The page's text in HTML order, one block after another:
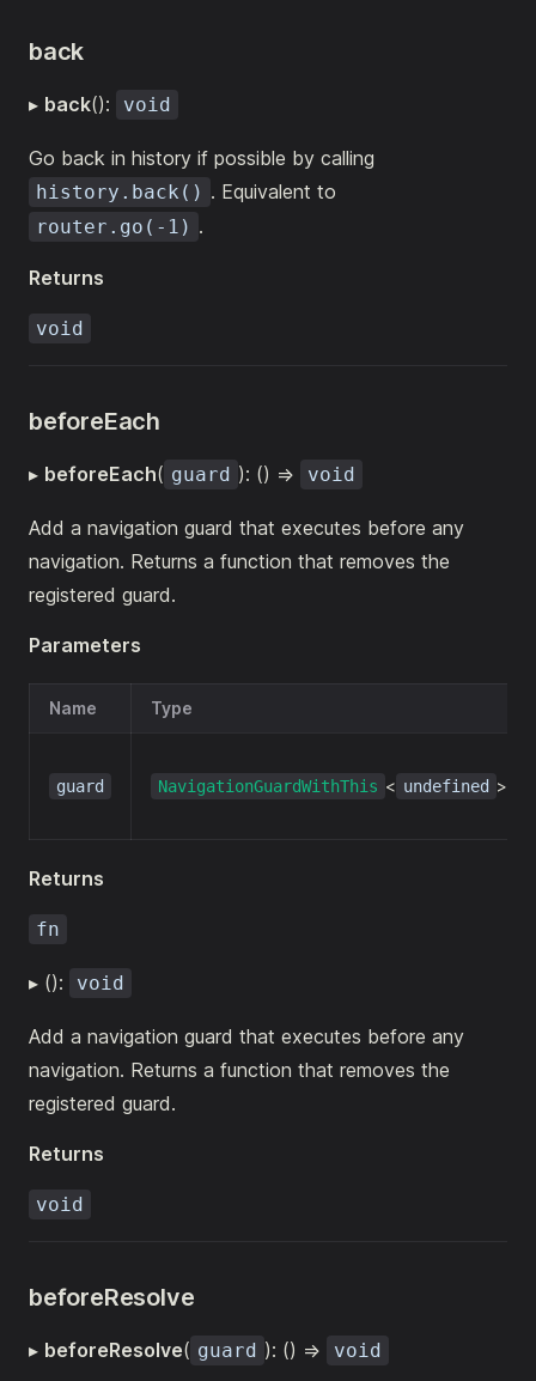
back
▸ back(): void
Go back in history if possible by calling
history.back() . Equivalent to
router.go(-1) .
Returns
void
beforeEach
▸ beforeEach( guard ): () => void
Add a navigation guard that executes before any
navigation. Returns a function that removes the
registered guard.
Parameters
Name Type
guard NavigationGuardWithThis < undefined >
Returns
fn
▸ (): void
Add a navigation guard that executes before any
navigation. Returns a function that removes the
registered guard.
Returns
void
beforeResolve
▸ beforeResolve( guard ): () => void